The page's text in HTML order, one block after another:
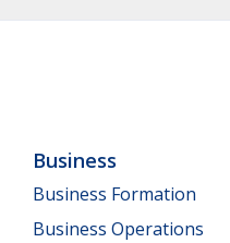
Business
Business Formation
Business Operations